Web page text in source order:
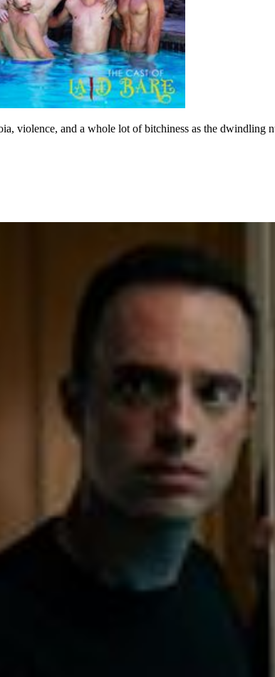
violence, and a whole lot of bitchiness as the dwindling